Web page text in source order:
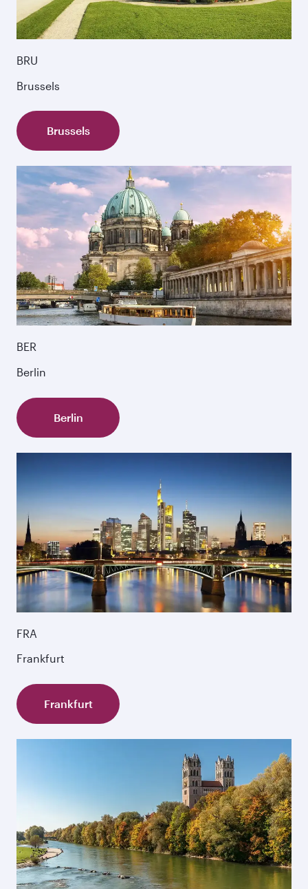
BRU
Brussels
Brussels
BER
Berlin
Berlin
FRA
Frankfurt
Frankfurt